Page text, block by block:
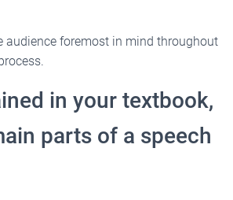
audience foremost in mind throughout
in your textbook,
parts of a speech